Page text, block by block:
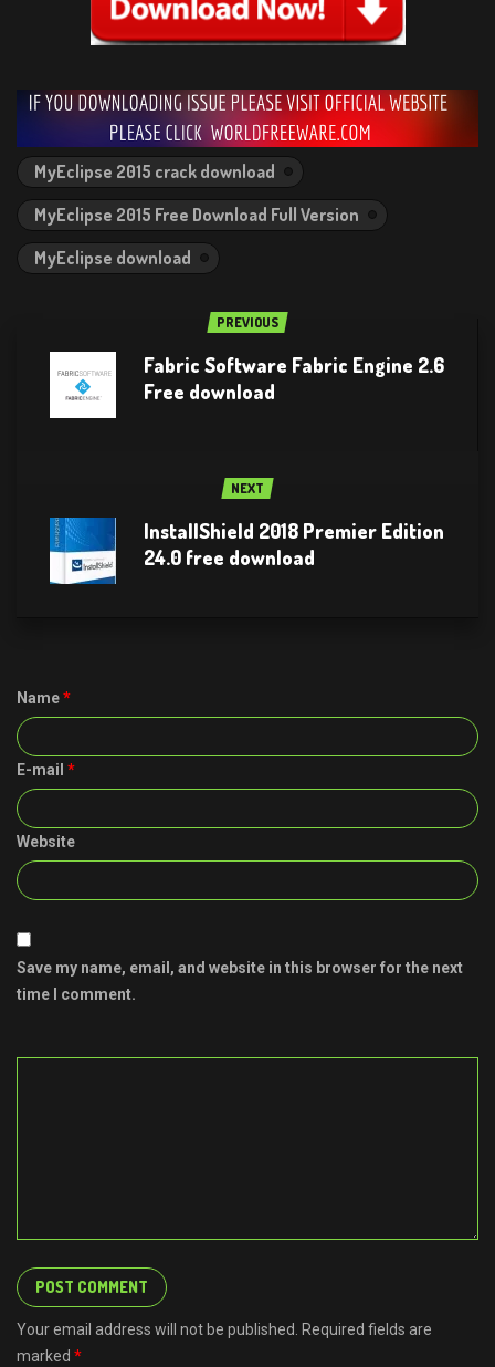
MyEclipse 2015 crack download
MyEclipse 2015 Free Download Full Version
MyEclipse download
PREVIOUS
Fabric Software Fabric Engine 2.6
Free download
NEXT
InstallShield 2018 Premier Edition
24.0 free download
Name*
E-mail *
Website
Save my name, email, and website in this browser for the next
time I comment.
Your email address will not be published. Required fields are
marked *